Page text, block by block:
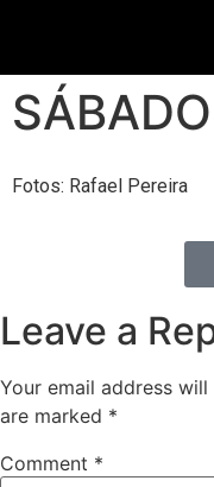
Fotos: Rafael Pereira
Leave a
Your email address
are marked *
Comment *